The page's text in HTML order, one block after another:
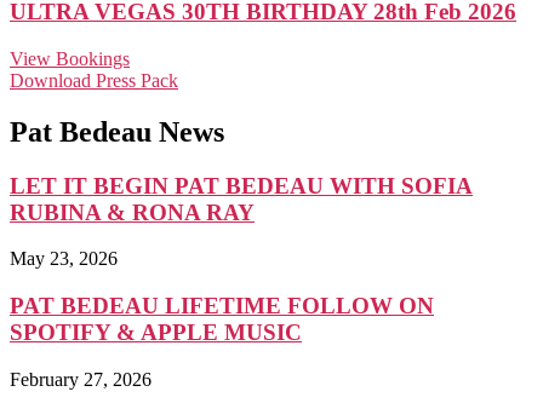
ULTRA VEGAS 30TH BIRTHDAY 28th Feb 2026
View Bookings
Download Press Pack
Pat Bedeau News
LET IT BEGIN PAT BEDEAU WITH SOFIA
RUBINA & RONA RAY
May 23, 2026
PAT BEDEAU LIFETIME FOLLOW ON
SPOTIFY & APPLE MUSIC
February 27, 2026